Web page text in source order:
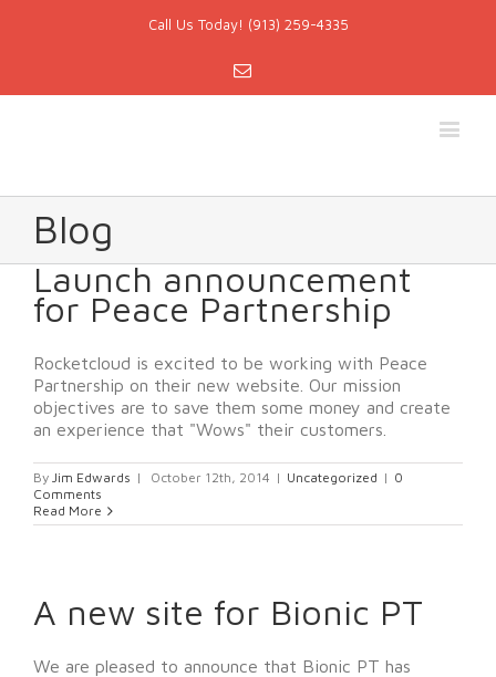
Call Us Today! (913) 259-4335
Email
Blog
Launch announcement
for Peace Partnership
Rocketcloud is excited to be working with Peace
Partnership on their new website. Our mission
objectives are to save them some money and create
an experience that "Wows" their customers.
By Jim Edwards | October 12th, 2014 | Uncategorized | 0
Comments
Read More
A new site for Bionic PT
We are pleased to announce that Bionic PT has